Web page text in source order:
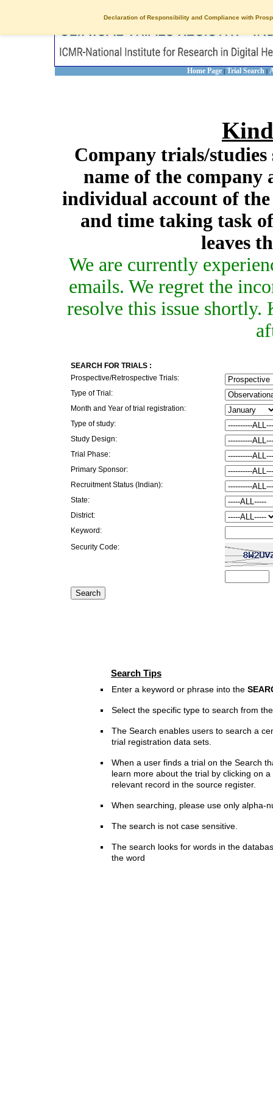
Declaration of Responsibility and Compliance with
Home Page | Trial Search |
Company trials/studies
name of the company
individual account of
and time taking task
leaves
We are currently
emails. We regret the
resolve this issue
SEARCH FOR TRIALS :
Prospective/Retrospective Trials:
Type of Trial:
Month and Year of trial registration:
Type of study:
Study Design:
Trial Phase:
Primary Sponsor:
Recruitment Status (Indian):
State:
District:
Keyword:
Security Code:
Search Tips
Enter a keyword or phrase into the
Select the specific type to search from
The Search enables users to search a
trial registration data sets.
When a user finds a trial on the Search
learn more about the trial by clicking on
relevant record in the source register.
When searching, please use only alpha-
The search is not case sensitive.
The search looks for words in the
the word